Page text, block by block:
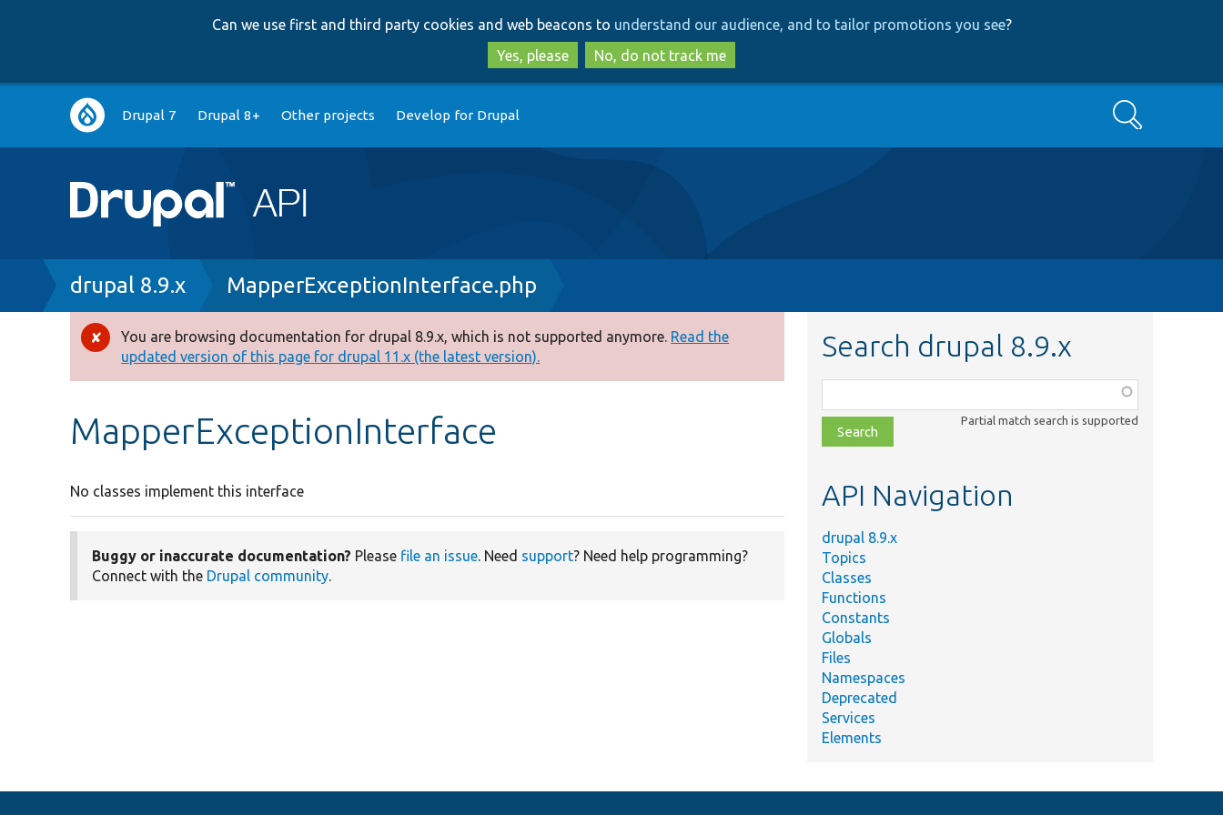
to
main
content
to
search
Can we use first and third party cookies and web beacons to understand our audience, and to tailor promotions you see?
Yes, please
No, do not track me
Main
navigation
Drupal 7 Drupal 8+ Other projects Develop for Drupal Search
Breadcrumb
drupal 8.9.x MapperExceptionInterface.php
Error
message
You are browsing documentation for drupal 8.9.x, which is not supported anymore. Read the
updated version of this page for drupal 11.x (the latest version).
MapperExceptionInterface
No classes implement this interface
Buggy or inaccurate documentation? Please file an issue. Need support? Need help programming?
Connect with the Drupal community.
Search drupal 8.9.x
class,
file,
topic,
Partial match search is supported
API Navigation
drupal 8.9.x
Topics
Classes
Functions
Constants
Globals
Files
Namespaces
Deprecated
Services
Elements